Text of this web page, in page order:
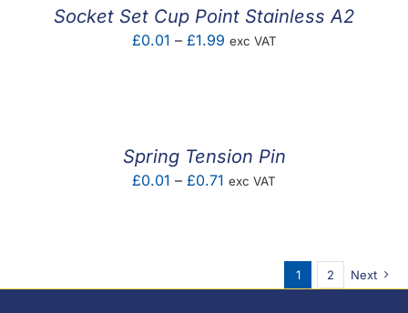
Socket Set Cup Point Stainless A2
£0.01 – £1.99Price
exc VAT
Spring Tension Pin
£0.01 – £0.71 Price
exc VAT
1 2 Next